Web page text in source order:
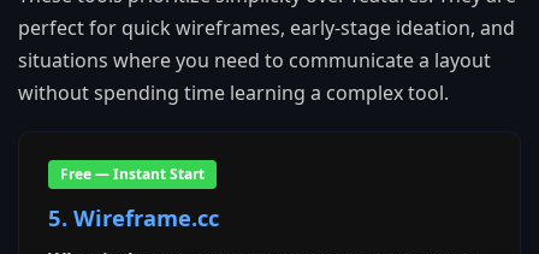
perfect for quick wireframes, early-stage ideation, and
situations where you need to communicate a layout
without spending time learning a complex tool.
Free — Instant Start
5. Wireframe.cc